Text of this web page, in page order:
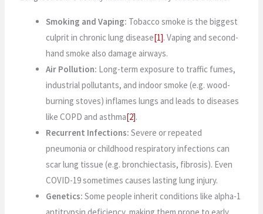
Smoking and Vaping: Tobacco smoke is the biggest
culprit in chronic lung disease[1]. Vaping and second-
hand smoke also damage airways.
Air Pollution: Long-term exposure to traffic fumes,
industrial pollutants, and indoor smoke (e.g. wood-
burning stoves) inflames lungs and leads to diseases
like COPD and asthma[2].
Recurrent Infections: Severe or repeated
pneumonia or childhood respiratory infections can
scar lung tissue (e.g. bronchiectasis, fibrosis). Even
COVID-19 sometimes causes lasting lung injury.
Genetics: Some people inherit conditions like alpha-1
antitrypsin deficiency, making them prone to early